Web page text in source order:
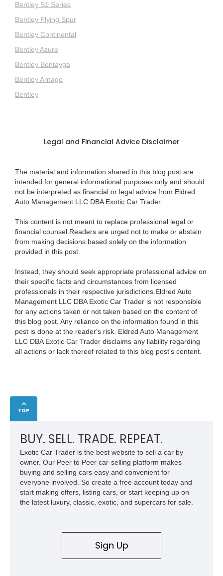
Bentley S1 Series
Bentley Flying Spur
Bentley Continental
Bentley Azure
Bentley Bentayga
Bentley Arnage
Bentley
Legal and Financial Advice Disclaimer
The material and information shared in this blog post are
intended for general informational purposes only and should
not be interpreted as financial or legal advice from Eldred
Auto Management LLC DBA Exotic Car Trader.
This content is not meant to replace professional legal or
financial counsel.Readers are urged not to make or abstain
from making decisions based solely on the information
provided in this post.
Instead, they should seek appropriate professional advice on
their specific facts and circumstances from licensed
professionals in their respective jurisdictions.Eldred Auto
Management LLC DBA Exotic Car Trader is not responsible
for any actions taken or not taken based on the content of
this blog post. Any reliance on the information found in this
post is done at the reader's risk. Eldred Auto Management
LLC DBA Exotic Car Trader disclaims any liability regarding
all actions or lack thereof related to this blog post's content.
TOP
BUY. SELL. TRADE. REPEAT.
Exotic Car Trader is the best website to sell a car by
owner. Our Peer to Peer car-selling platform makes
buying and selling cars easy and convenient for
everyone involved. So create a free account today and
start making offers, listing cars, or start keeping up on
the latest luxury, classic, exotic, and supercars for sale.
Sign Up